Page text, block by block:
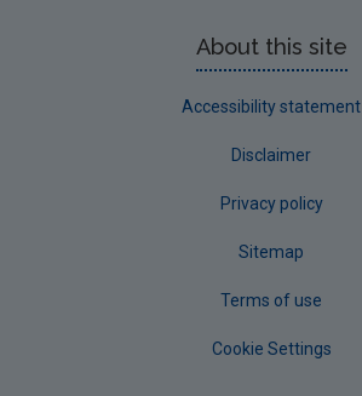
About this site
Accessibility statement
Disclaimer
Privacy policy
Sitemap
Terms of use
Cookie Settings